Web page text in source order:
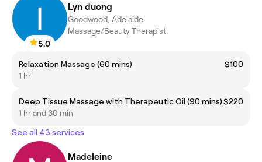
5.0
Lyn duong
Goodwood, Adelaide
Massage/Beauty Therapist
Relaxation Massage (60 mins)
$100
1 hr
Deep Tissue Massage with Therapeutic Oil (90 mins)$220
1 hr and 30 min
See all 43 services
Madeleine